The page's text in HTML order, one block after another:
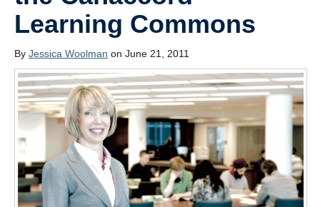
Learning Commons
By Jessica Woolman on June 21, 2011